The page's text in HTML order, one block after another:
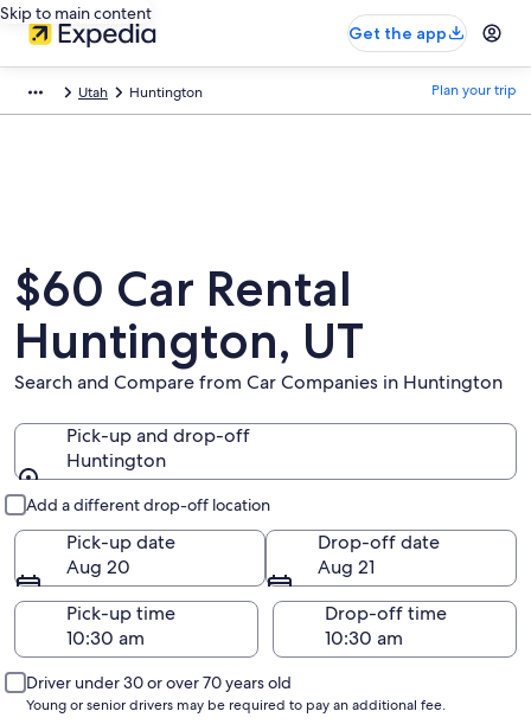
Skip to main content
Get the app
Utah Huntington Plan your trip
$60 Car Rental
Huntington, UT
Search and Compare from Car Companies in Huntington
Pick-up and drop-off
Huntington
Add a different drop-off location
Pick-up date
Aug 20
Drop-off date
Aug 21
Pick-up time
Drop-off time
Driver under 30 or over 70 years old
Young or senior drivers may be required to pay an additional fee.